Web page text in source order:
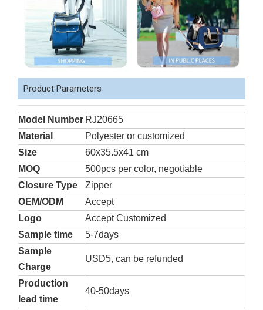
Product Parameters
Model Number RJ20665
Material
Polyester or customized
Size
60x35.5x41 cm
MOQ
500pcs per color, negotiable
Closure Type
Zipper
OEM/ODM
Accept
Logo
Accept Customized
Sample time
5-7days
Sample
Charge
USD5, can be refunded
Production
lead time
40-50days